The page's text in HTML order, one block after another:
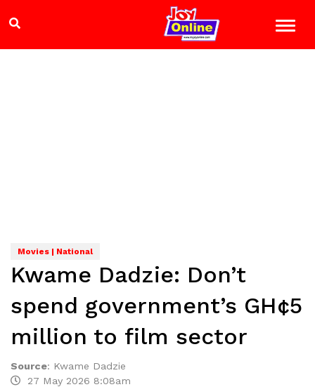
Movies | National
Kwame Dadzie: Don’t
spend government’s GH¢5
million to film sector
Source: Kwame Dadzie
27 May 2026 8:08am